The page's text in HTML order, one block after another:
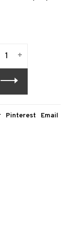
+
Pinterest Email